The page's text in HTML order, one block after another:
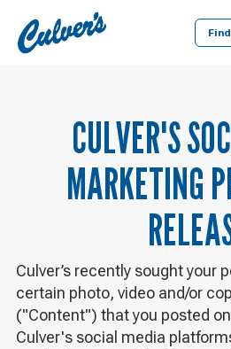
Culver's
Home
CULVER'S
MARKETING
Culver’s recently sought your
certain photo, video and/or
("Content") that you posted
Culver's social media